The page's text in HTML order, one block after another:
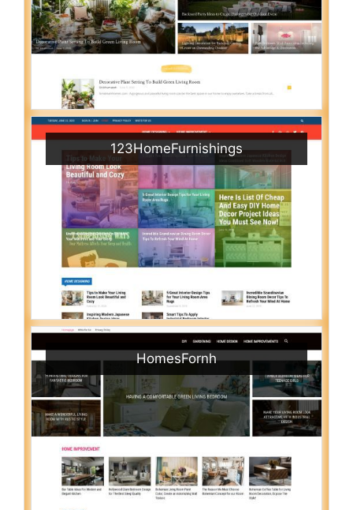
123HomeFurnishings
HomesFornh